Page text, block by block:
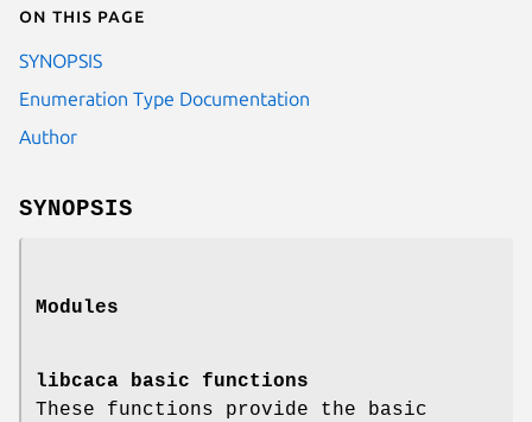
On this page
SYNOPSIS
Enumeration Type Documentation
Author
SYNOPSIS
Modules
libcaca basic functions
These functions provide the basic